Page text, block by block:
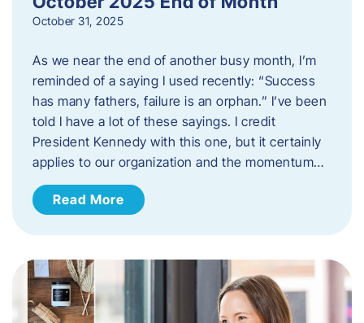
October 31, 2025
As we near the end of another busy month, I’m
reminded of a saying I used recently: “Success
has many fathers, failure is an orphan.” I’ve been
told I have a lot of these sayings. I credit
President Kennedy with this one, but it certainly
applies to our organization and the momentum…
Read More